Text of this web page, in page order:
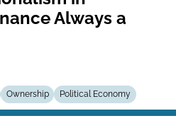
Always a
Ownership Political Economy